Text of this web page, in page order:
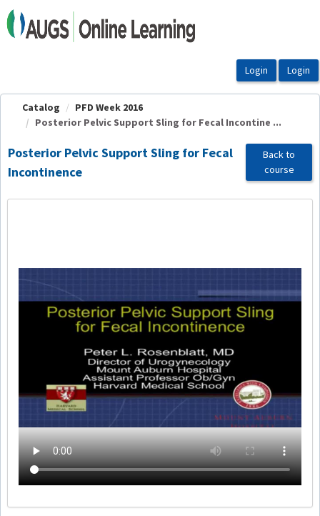
OasisLMS
Catalog
PFD Week 2016
Posterior Pelvic Support Sling for Fecal Incontine ...
Posterior Pelvic Support Sling for Fecal
Incontinence
Back to
course